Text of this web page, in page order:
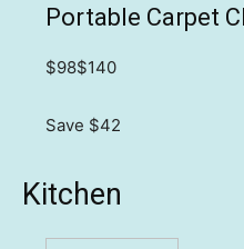
Portable Carpet
$98$140
Save $42
Kitchen